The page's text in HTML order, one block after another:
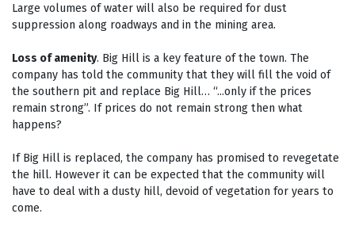
Large volumes of water will also be required for dust
suppression along roadways and in the mining area.
Loss of amenity. Big Hill is a key feature of the town. The
company has told the community that they will fill the void of
the southern pit and replace Big Hill… “...only if the prices
remain strong”. If prices do not remain strong then what
happens?
If Big Hill is replaced, the company has promised to revegetate
the hill. However it can be expected that the community will
have to deal with a dusty hill, devoid of vegetation for years to
come.